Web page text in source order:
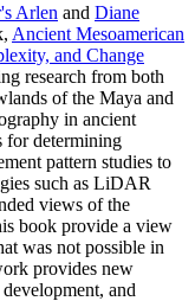
Arlen and Diane
Ancient Mesoamerican
and Change
research from both
of the Maya and
in ancient
for determining
pattern studies to
such as LiDAR
views of the
book provide a view
was not possible in
provides new
and